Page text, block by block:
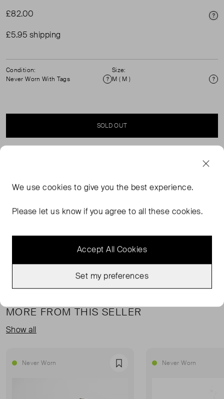
£82.00
£5.95 shipping
Condition:
Never Worn With Tags
Condition
Size:
M ( M )
SOLD OUT
Our Striped Fitted Jumper is crafted from a natural blend
feel. Featuring bold red and navy stripes, it’s a graphic
MORE FROM THIS SELLER
Show all
Never Worn Favourite Never Worn
We usecookies to give you the best experience.
Please let us know if you agree to all these cookies.
Accept All Cookies
Set my preferences